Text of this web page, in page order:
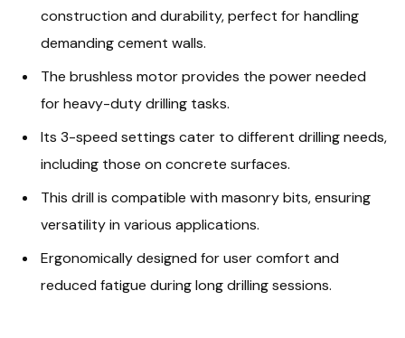
construction and durability, perfect for handling
demanding cement walls.
The brushless motor provides the power needed
for heavy-duty drilling tasks.
Its 3-speed settings cater to different drilling needs,
including those on concrete surfaces.
This drill is compatible with masonry bits, ensuring
versatility in various applications.
Ergonomically designed for user comfort and
reduced fatigue during long drilling sessions.